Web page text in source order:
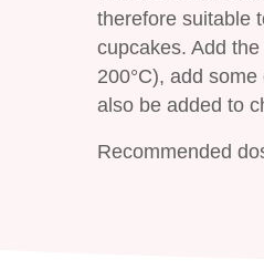
therefore suitable
cupcakes. Add
200°C), add
also be added to
Recommended